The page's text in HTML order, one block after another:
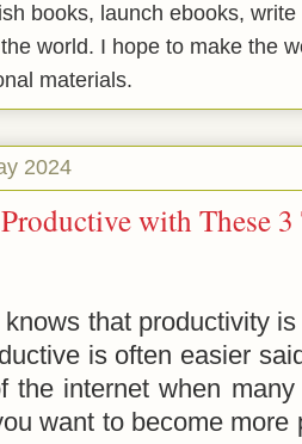
books, launch ebooks,
world. I hope to make the
materials.
2024
with These 3
that productivity
is often easier
the internet when
want to become more